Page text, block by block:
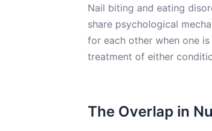
Nail biting and eating
share psychological
for each other when one
treatment of either
The Overlap in